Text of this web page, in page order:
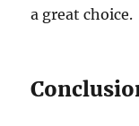
a great choice.